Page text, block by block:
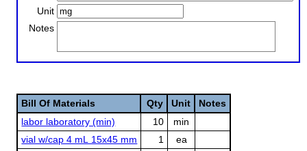
Unit
Notes
Bill Of Materials Qty Unit
Notes
labor laboratory (min)
10
min
vial w/cap 4 mL 15x45 mm
1
ea